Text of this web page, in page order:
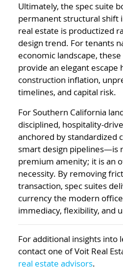
Ultimately, the spec suite
permanent structural shift
real estate is productized
design trend. For tenants
economic landscape,
provide an elegant escape
construction inflation,
timelines, and capital risk.
For Southern California
disciplined, hospitality-
anchored by standardized
smart design pipelines—is
premium amenity; it is an
necessity. By removing
transaction, spec suites
currency the modern
immediacy, flexibility, and
For additional insights into
contact one of Voit Real
real estate advisors.